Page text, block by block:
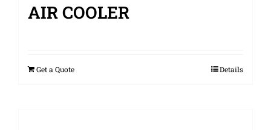
AIR COOLER
Get a Quote Details